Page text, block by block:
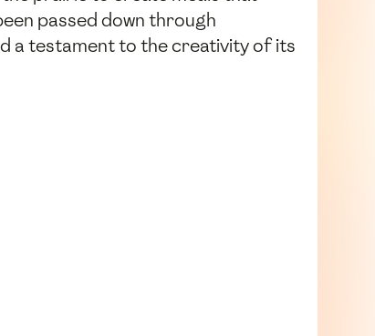
passed down through
a testament to the creativity of its